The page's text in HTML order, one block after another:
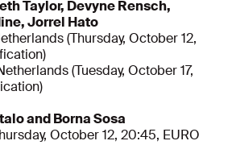
Taylor, Devyne Rensch,
Jorrel Hato
(Thursday, October 12,
(Tuesday, October 17,
and Borna Sosa
October 12, 20:45, EURO